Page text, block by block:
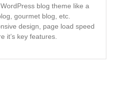
blog theme like a
gourmet blog, etc.
design, page load speed
it’s key features.